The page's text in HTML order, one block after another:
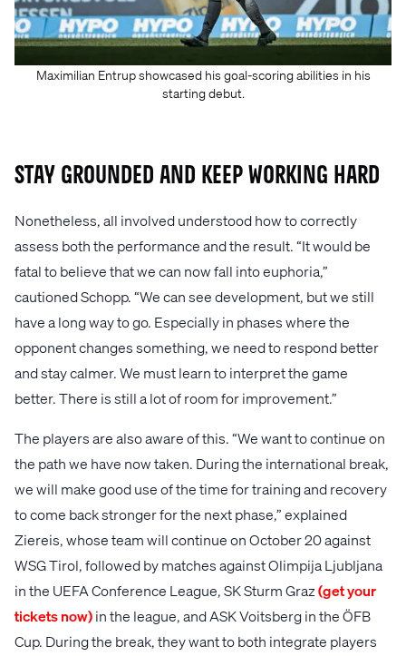
Maximilian Entrup showcased his goal-scoring abilities in his
starting debut.
Stay Grounded and Keep Working Hard
Nonetheless, all involved understood how to correctly
assess both the performance and the result. “It would be
fatal to believe that we can now fall into euphoria,”
cautioned Schopp. “We can see development, but we still
have a long way to go. Especially in phases where the
opponent changes something, we need to respond better
and stay calmer. We must learn to interpret the game
better. There is still a lot of room for improvement.”
The players are also aware of this. “We want to continue on
the path we have now taken. During the international break,
we will make good use of the time for training and recovery
to come back stronger for the next phase,” explained
Ziereis, whose team will continue on October 20 against
WSG Tirol, followed by matches against Olimpija Ljubljana
in the UEFA Conference League, SK Sturm Graz(get your
tickets now)in the league, and ASK Voitsberg in the ÖFB
Cup. During the break, they want to both integrate players